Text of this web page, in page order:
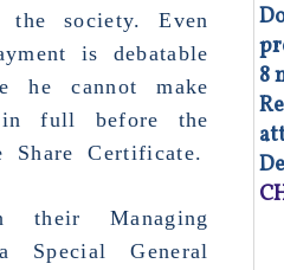
society. Even
is debatable
he cannot make
in full before the
Certificate.
in theirManaging
Special General
8